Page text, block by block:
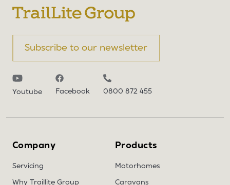
Subscribe to our newsletter
Youtube Facebook 0800 872 455
Company
Servicing
Why Traillite Group
Products
Motorhomes
Caravans